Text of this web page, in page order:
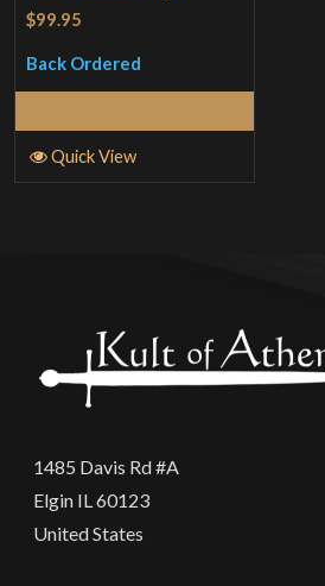
$99.95
Back Ordered
Quick View
1485 Davis Rd #A
Elgin IL 60123
United States